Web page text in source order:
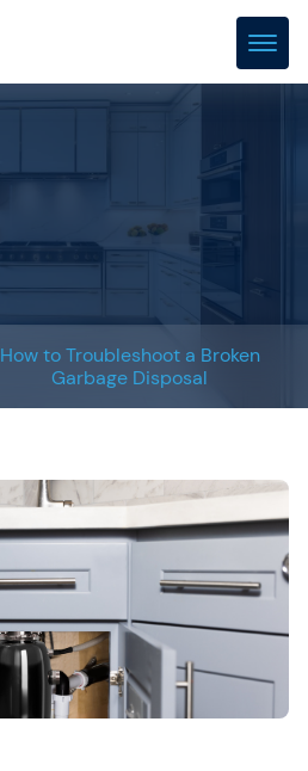
(678) 466-0288
repair@atlanta-appliance.com
How to Troubleshoot a Broken
Garbage Disposal